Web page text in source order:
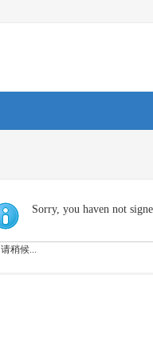
Sorry, you haven not
请稍候...